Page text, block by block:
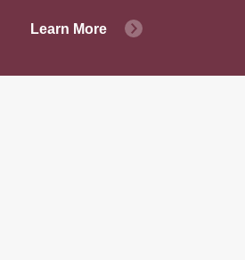
Learn More